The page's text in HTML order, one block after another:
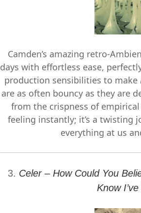
Camden’s amazing retro-
days with effortless ease,
production sensibilities to make
are as often bouncy as they are
from the crispness of
feeling instantly; it’s a twisting
everything at us
3. Celer – How Could You
Know